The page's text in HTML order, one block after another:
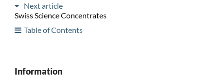
Next article
Swiss Science Concentrates
Table of Contents
Information